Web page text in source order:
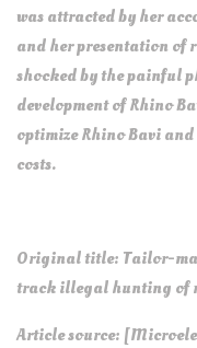
was attracted by her
and her presentation of
shocked by the painful
development of Rhino
optimize Rhino Bavi
costs.
Original title: Tailor-
track illegal hunting of
Article source: